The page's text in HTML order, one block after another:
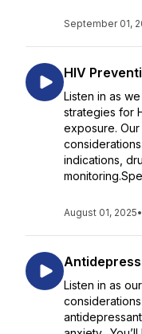
September 01,
HIV
Listen in as
strategies for
exposure.
indications,
August 01, 2025•
Listen in as